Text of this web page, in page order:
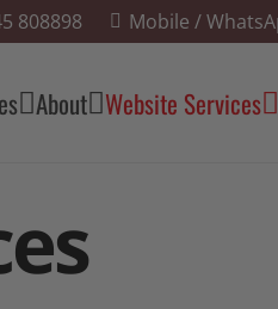
808898 Mobile /
About Website Services